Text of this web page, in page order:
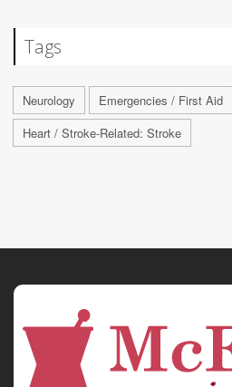
Tags
Neurology
Emergencies / First Aid
Heart / Stroke-Related: Stroke